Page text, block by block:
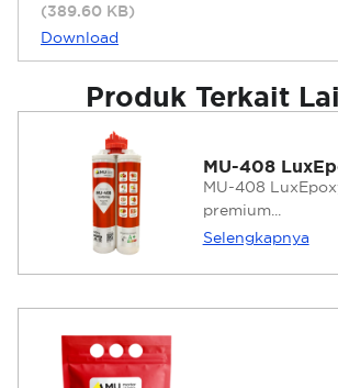
(389.60 KB)
Download
Produk Terkait
MU-408
MU-408
premium...
Selengkapnya